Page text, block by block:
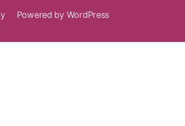
Powered by WordPress